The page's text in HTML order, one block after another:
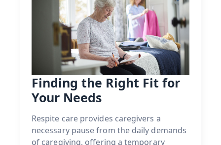
Finding the Right Fit for
Your Needs
Respite care provides caregivers a
necessary pause from the daily demands
of caregiving, offering a temporary